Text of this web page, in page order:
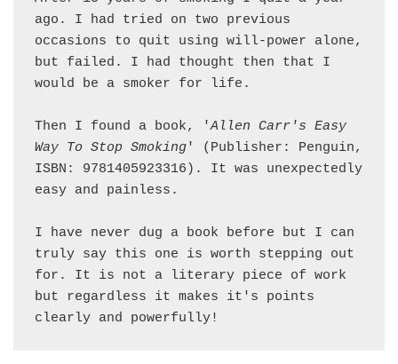
ago. I had tried on two previous
occasions to quit using will-power alone,
but failed. I had thought then that I
would be a smoker for life.
Then I found a book, 'Allen Carr's Easy
Way To Stop Smoking' (Publisher: Penguin,
ISBN: 9781405923316). It was unexpectedly
easy and painless.
I have never dug a book before but I can
truly say this one is worth stepping out
for. It is not a literary piece of work
but regardless it makes it's points
clearly and powerfully!